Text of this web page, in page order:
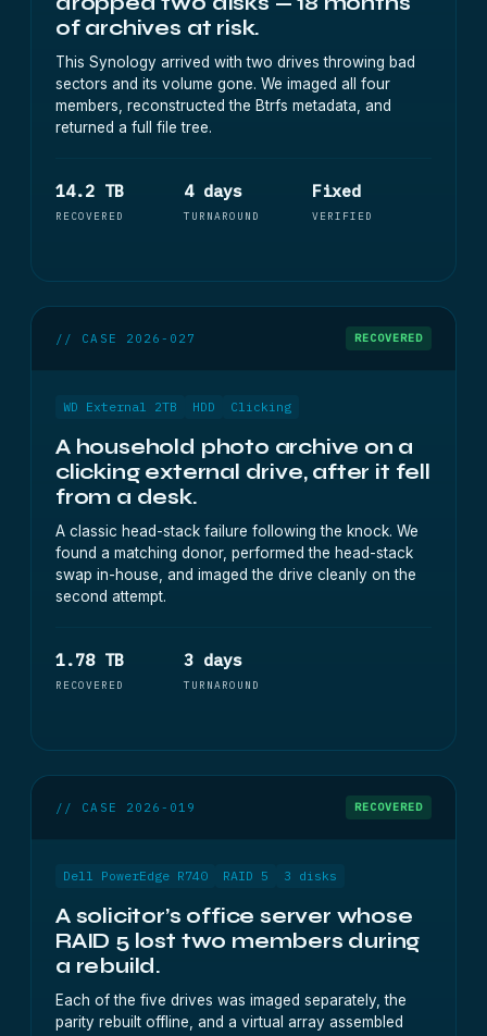
of archives at risk.
This Synology arrived with two drives throwing bad
sectors and its volume gone. We imaged all four
members, reconstructed the Btrfs metadata, and
returned a full file tree.
14.2 TB
RECOVERED
4 days
TURNAROUND
Fixed
VERIFIED
// CASE 2026-027 RECOVERED
WD External 2TB HDD Clicking
A household photo archive on a
clicking external drive, after it fell
from a desk.
A classic head-stack failure following the knock. We
found a matching donor, performed the head-stack
swap in-house, and imaged the drive cleanly on the
second attempt.
1.78 TB
RECOVERED
3 days
TURNAROUND
// CASE 2026-019 RECOVERED
Dell PowerEdge R740 RAID 5 3 disks
A solicitor’s office server whose
RAID 5 lost two members during
a rebuild.
Each of the five drives was imaged separately, the
parity rebuilt offline, and a virtual array assembled